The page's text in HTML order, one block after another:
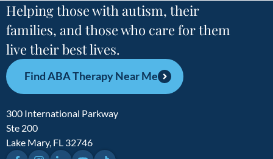
Helping those with autism, their
families, and those who care for them
live their best lives.
Find ABA Therapy Near Me
300 International Parkway
Ste 200
Lake Mary, FL 32746
FacebookInstagramLinkedInYouTubeTikTok